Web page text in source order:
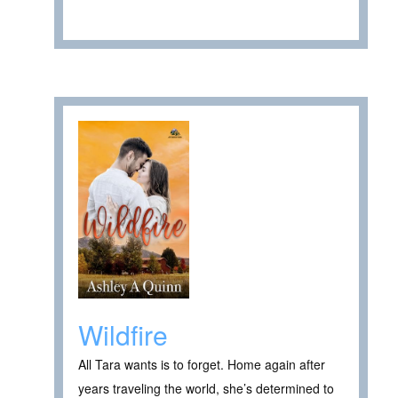
Wildfire
All Tara wants is to forget. Home again after
years traveling the world, she’s determined to